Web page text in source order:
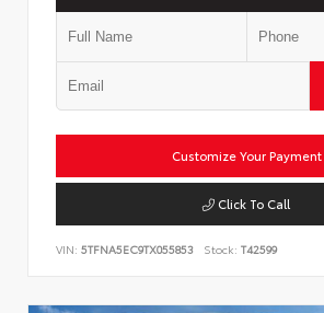
Customize Your Payment
Click To Call
VIN: 5TFNA5EC9TX055853 Stock: T42599